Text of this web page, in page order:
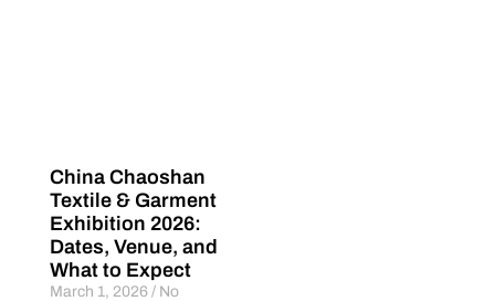
China Chaoshan
Textile & Garment
Exhibition 2026:
Dates, Venue, and
What to Expect
March 1, 2026 No